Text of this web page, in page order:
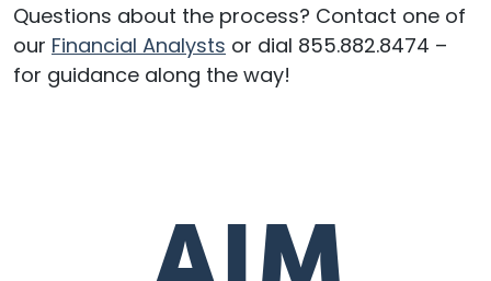
Questions about the process? Contact one of
our Financial Analysts or dial 855.882.8474 –
for guidance along the way!